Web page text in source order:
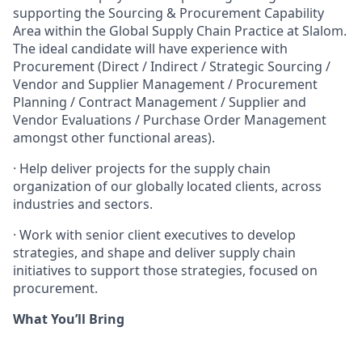
supporting the Sourcing & Procurement Capability
Area within the Global Supply Chain Practice at Slalom.
The ideal candidate will have experience with
Procurement (Direct / Indirect / Strategic Sourcing /
Vendor and Supplier Management / Procurement
Planning / Contract Management / Supplier and
Vendor Evaluations / Purchase Order Management
amongst other functional areas).
· Help deliver projects for the supply chain
organization of our globally located clients, across
industries and sectors.
· Work with senior client executives to develop
strategies, and shape and deliver supply chain
initiatives to support those strategies, focused on
procurement.
What You’ll Bring